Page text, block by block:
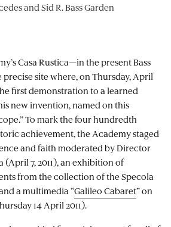
Casa Rustica—in the present Bass
site where, on Thursday, April
the first demonstration to a learned
new invention, named on this
To mark the four hundredth
achievement, the Academy staged
and faith moderated by Director
(April 7, 2011), an exhibition of
from the collection of the Specola
a multimedia “Galileo Cabaret” on
14 April 2011).
and Sid R. Bass Garden